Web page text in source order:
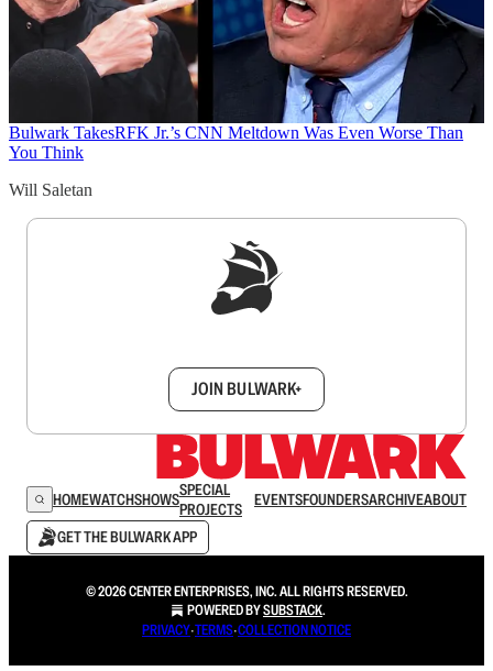
Bulwark TakesRFK Jr.’s CNN Meltdown Was Even Worse Than
You Think
Will Saletan
JOIN BULWARK+
HOMEWATCHSHOWSSPECIAL
PROJECTS
EVENTSFOUNDERSARCHIVEABOUT
GET THE BULWARK APP
© 2026 CENTER ENTERPRISES, INC. ALL RIGHTS RESERVED.
POWERED BYSUBSTACK.
PRIVACY∙TERMS∙COLLECTION NOTICE